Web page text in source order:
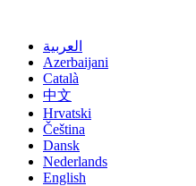
العربية
Azerbaijani
Català
中文
Hrvatski
Čeština
Dansk
Nederlands
English